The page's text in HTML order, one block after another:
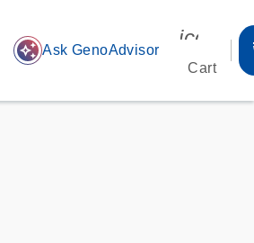
auto_awesome Ask GenoAdvisor
Cart